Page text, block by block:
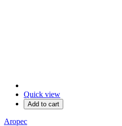
Quick view
Add to cart
Aropec